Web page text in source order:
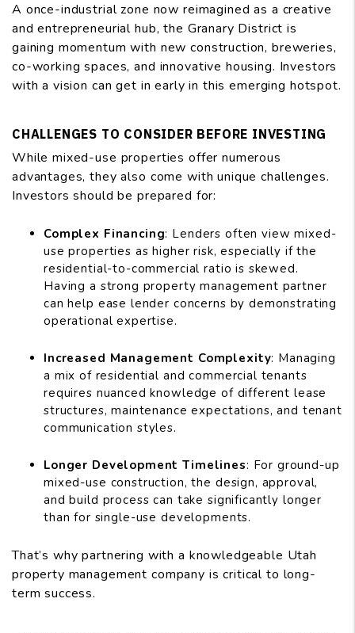
A once-industrial zone now reimagined as a creative
and entrepreneurial hub, the Granary District is
gaining momentum with new construction, breweries,
co-working spaces, and innovative housing. Investors
with a vision can get in early in this emerging hotspot.
CHALLENGES TO CONSIDER BEFORE INVESTING
While mixed-use properties offer numerous
advantages, they also come with unique challenges.
Investors should be prepared for:
Complex Financing: Lenders often view mixed-
use properties as higher risk, especially if the
residential-to-commercial ratio is skewed.
Having a strong property management partner
can help ease lender concerns by demonstrating
operational expertise.
Increased Management Complexity: Managing
a mix of residential and commercial tenants
requires nuanced knowledge of different lease
structures, maintenance expectations, and tenant
communication styles.
Longer Development Timelines: For ground-up
mixed-use construction, the design, approval,
and build process can take significantly longer
than for single-use developments.
That’s why partnering with a knowledgeable Utah
property management company is critical to long-
term success.